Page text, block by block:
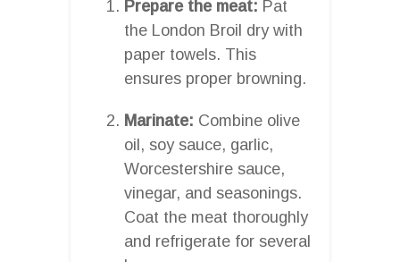
Prepare the meat: Pat
the London Broil dry with
paper towels. This
ensures proper browning.
Marinate: Combine olive
oil, soy sauce, garlic,
Worcestershire sauce,
vinegar, and seasonings.
Coat the meat thoroughly
and refrigerate for several